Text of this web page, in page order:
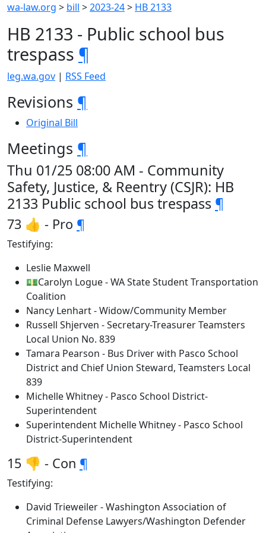
wa-law.org > bill >2023-24> HB 2133
HB 2133 - Public school bus
trespass ¶
leg.wa.gov | RSS Feed
Revisions ¶
Original Bill
Meetings ¶
Thu 01/25 08:00 AM - Community
Safety, Justice, & Reentry (CSJR): HB
2133 Public school bus trespass ¶
73 👍 - Pro ¶
Testifying:
Leslie Maxwell
💵Carolyn Logue - WA State Student Transportation
Coalition
Nancy Lenhart - Widow/Community Member
Russell Shjerven - Secretary-Treasurer Teamsters
Local Union No. 839
Tamara Pearson - Bus Driver with Pasco School
District and Chief Union Steward, Teamsters Local
839
Michelle Whitney - Pasco School District-
Superintendent
Superintendent Michelle Whitney - Pasco School
District-Superintendent
15 👎 - Con ¶
Testifying:
David Trieweiler - Washington Association of
Criminal Defense Lawyers/Washington Defender